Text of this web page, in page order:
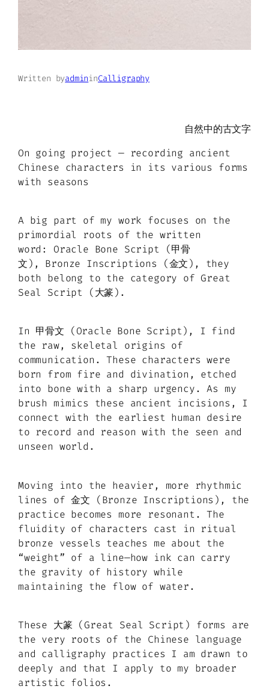
Written byadmininCalligraphy
自然中的古文字
On going project — recording ancient
Chinese characters in its various forms
with seasons
A big part of my work focuses on the
primordial roots of the written
word: Oracle Bone Script (甲骨
文), Bronze Inscriptions (金文), they
both belong to the category of Great
Seal Script (大篆).
In 甲骨文 (Oracle Bone Script), I find
the raw, skeletal origins of
communication. These characters were
born from fire and divination, etched
into bone with a sharp urgency. As my
brush mimics these ancient incisions, I
connect with the earliest human desire
to record and reason with the seen and
unseen world.
Moving into the heavier, more rhythmic
lines of 金文 (Bronze Inscriptions), the
practice becomes more resonant. The
fluidity of characters cast in ritual
bronze vessels teaches me about the
“weight” of a line—how ink can carry
the gravity of history while
maintaining the flow of water.
These 大篆 (Great Seal Script) forms are
the very roots of the Chinese language
and calligraphy practices I am drawn to
deeply and that I apply to my broader
artistic folios.